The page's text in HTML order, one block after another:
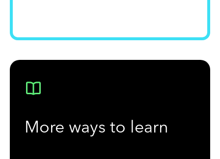
More ways to learn